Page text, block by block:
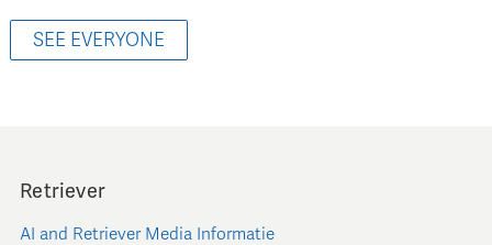
SEE EVERYONE
Retriever
AI and Retriever Media Informatie